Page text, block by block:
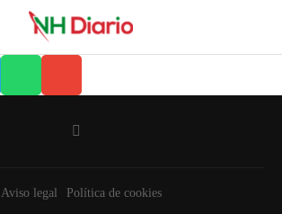
Aviso legal Política de cookies